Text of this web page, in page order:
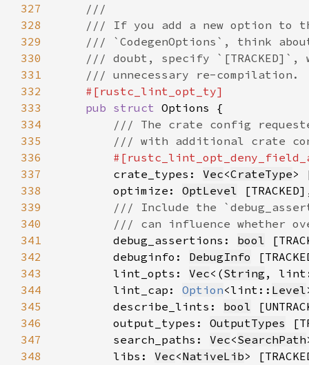
327
328
329
330
331
332
333
pub struct
334
335
336
337
crate_types: Vec<CrateType
338
        optimize:
OptLevel
339
340
341
debug_assertions: bool
342
        debuginfo:
DebugInfo
343
        lint_opts:
Vec<(String ,
344
        lint_cap:
Option<lint:: Level
345
        describe_lints:
bool
346
        output_types:
OutputTypes
347
        search_paths:
Vec<SearchPath
348
        libs:
Vec<NativeLib